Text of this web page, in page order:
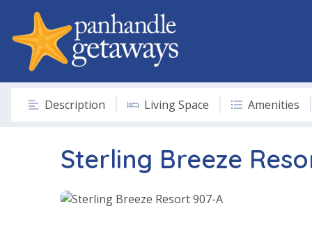
Description Living Space Amenities
Sterling Breeze